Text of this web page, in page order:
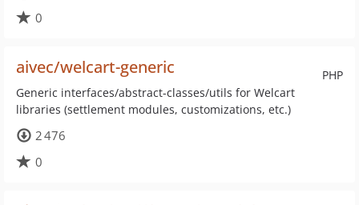
0
PHP
aivec/welcart-generic
Generic interfaces/abstract-classes/utils for Welcart
libraries (settlement modules, customizations, etc.)
2 476
0